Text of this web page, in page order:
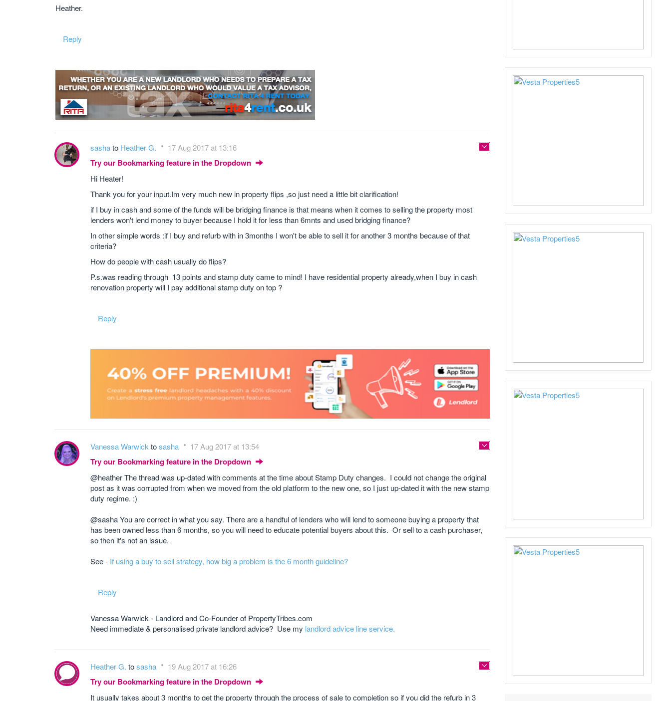
Heather.
Reply
sashato Heather G. 17 Aug 2017 at 13:16
Try our Bookmarking feature in the Dropdown
Hi Heater!
Thank you for your input.Im very much new in property flips ,so just need a little bit clarification!
if I buy in cash and some of the funds will be bridging finance is that means when it comes to selling the property most
lenders won't lend money to buyer because I hold it for less than 6mnts and used bridging finance?
In other simple words :if I buy and refurb with in 3months I won't be able to sell it for another 3 months because of that
criteria?
How do people with cash usually do flips?
P.s.was reading through 13 points and stamp duty came to mind! I have residential property already,when I buy in cash
renovation property will I pay additional stamp duty on top ?
Reply
Vanessa Warwick tosasha 17 Aug 2017 at 13:54
Try our Bookmarking feature in the Dropdown
@heather The thread was up-dated with comments at the time about Stamp Duty changes. I could not change the original
post as it was corrupted from when we moved from the old platform to the new one, so I just up-dated it with the new stamp
duty regime. :)
@sasha You are correct in what you say. There are a handful of lenders who will lend to someone buying a property that
has been owned less than 6 months, so you will need to educate potential buyers about this. Or sell to a cash purchaser,
so then it's not an issue.
See - If using a buy to sell strategy, how big a problem is the 6 month guideline?
Reply
Vanessa Warwick - Landlord and Co-Founder of PropertyTribes.com
Need immediate & personalised private landlord advice? Use my landlord advice line service.
Heather G. tosasha 19 Aug 2017 at 16:26
Try our Bookmarking feature in the Dropdown
It usually takes about 3 months to get the property through the process of sale to completion so if you did the refurb in 3